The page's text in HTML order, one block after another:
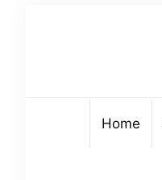
Home